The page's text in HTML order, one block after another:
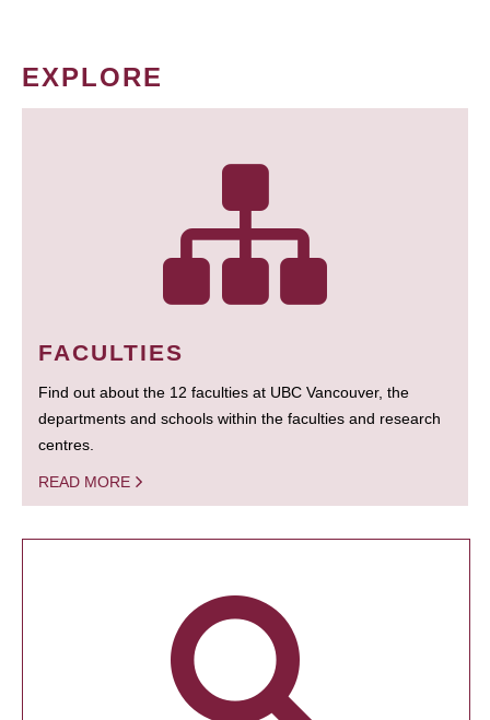
EXPLORE
FACULTIES
Find out about the 12 faculties at UBC Vancouver, the
departments and schools within the faculties and research
centres.
READ MORE